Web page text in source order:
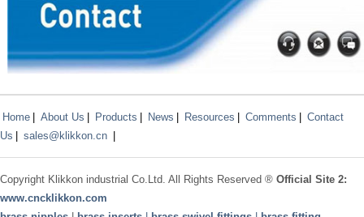
Home About Us Products News Resources Comments
Contact
Us
sales@klikkon.cn
Copyright Klikkon industrial Co.Ltd. All Rights Reserved ® Official Site 2:
www.cncklikkon.com